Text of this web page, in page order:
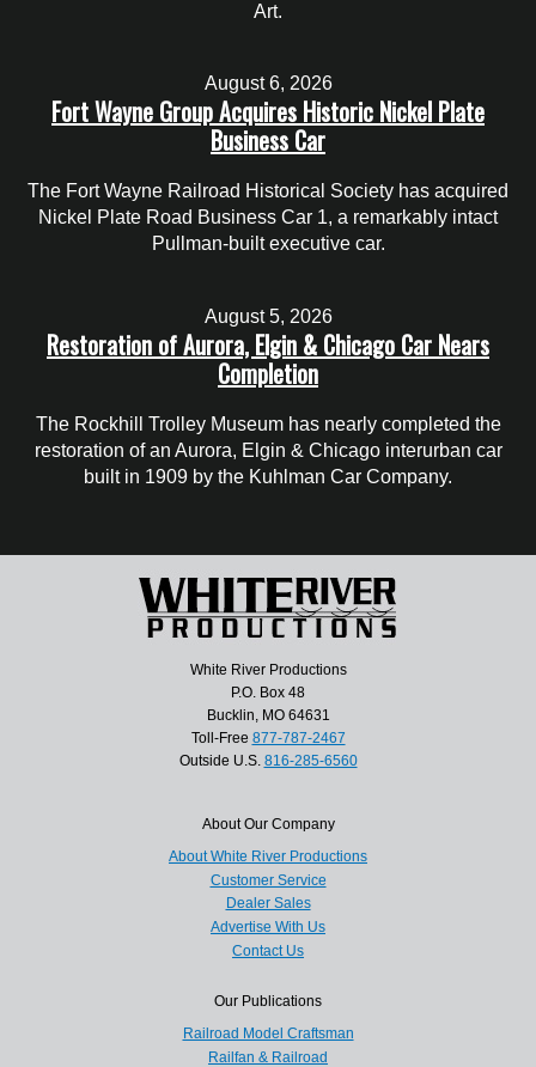
Art.
August 6, 2026
Fort Wayne Group Acquires Historic Nickel Plate
Business Car
The Fort Wayne Railroad Historical Society has acquired
Nickel Plate Road Business Car 1, a remarkably intact
Pullman-built executive car.
August 5, 2026
Restoration of Aurora, Elgin & Chicago Car Nears
Completion
The Rockhill Trolley Museum has nearly completed the
restoration of an Aurora, Elgin & Chicago interurban car
built in 1909 by the Kuhlman Car Company.
White River Productions
P.O. Box 48
Bucklin, MO 64631
Toll-Free 877-787-2467
Outside U.S. 816-285-6560
About Our Company
About White River Productions
Customer Service
Dealer Sales
Advertise With Us
Contact Us
Our Publications
Railroad Model Craftsman
Railfan & Railroad